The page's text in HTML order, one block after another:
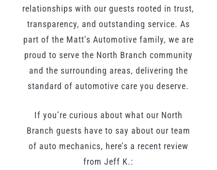
relationships with our guests rooted in trust,
transparency, and outstanding service. As
part of the Matt’s Automotive family, we are
proud to serve the North Branch community
and the surrounding areas, delivering the
standard of automotive care you deserve.
If you’re curious about what our North
Branch guests have to say about our team
of auto mechanics, here’s a recent review
from Jeff K.: